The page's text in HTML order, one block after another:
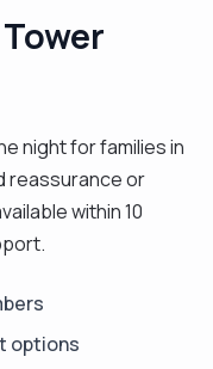
night for families in
reassurance or
within 10
options